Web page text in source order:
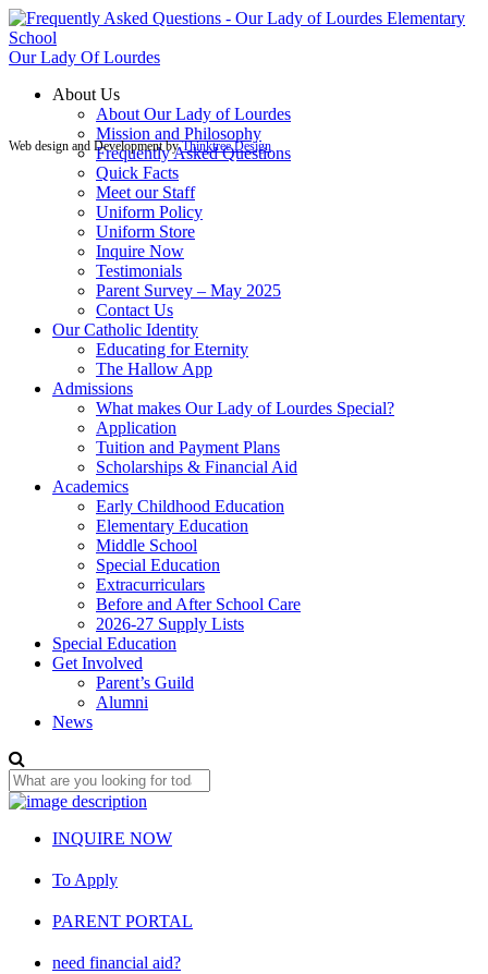
Our Lady Of Lourdes
About Us
About Our Lady of Lourdes
Mission and Philosophy
Frequently Asked Questions
Quick Facts
Meet our Staff
Uniform Policy
Uniform Store
Inquire Now
Testimonials
Parent Survey – May 2025
Contact Us
Our Catholic Identity
Educating for Eternity
The Hallow App
Admissions
What makes Our Lady of Lourdes Special?
Application
Tuition and Payment Plans
Scholarships & Financial Aid
Academics
Early Childhood Education
Elementary Education
Middle School
Special Education
Extracurriculars
Before and After School Care
2026-27 Supply Lists
Special Education
Get Involved
Parent’s Guild
Alumni
News
INQUIRE NOW
To Apply
PARENT PORTAL
need financial aid?
Web design and Development byThinktree Design